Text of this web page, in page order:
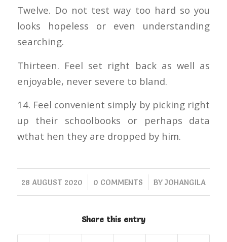
Twelve. Do not test way too hard so you
looks hopeless or even understanding
searching.
Thirteen. Feel set right back as well as
enjoyable, never severe to bland.
14. Feel convenient simply by picking right
up their schoolbooks or perhaps data
wthat hen they are dropped by him.
28 AUGUST 2020
/ 0 COMMENTS
/ BY JOHANGILA
Share this entry